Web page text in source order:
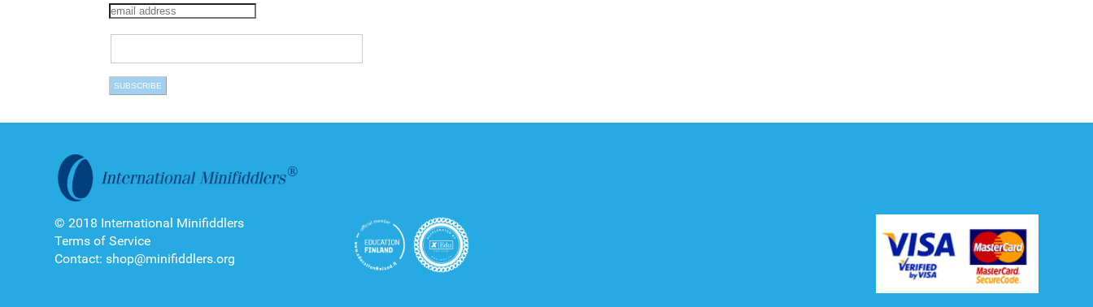
© 2018 International Minifiddlers
Terms of Service
Contact: shop@minifiddlers.org